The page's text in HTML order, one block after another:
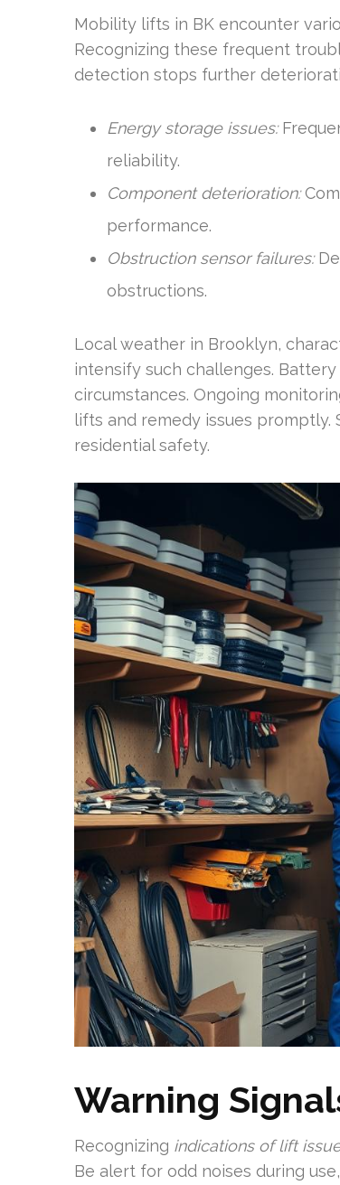
Mobility lifts in BK encounter
Recognizing these frequent
detection stops further
Energy storage issues:
reliability.
Component deterioration:
performance.
Obstruction sensor failures:
obstructions.
Local weather in Brooklyn,
intensify such challenges.
circumstances. Ongoing
lifts and remedy issues
residential safety.
Warning
Recognizing indications of lift
Be alert for odd noises during